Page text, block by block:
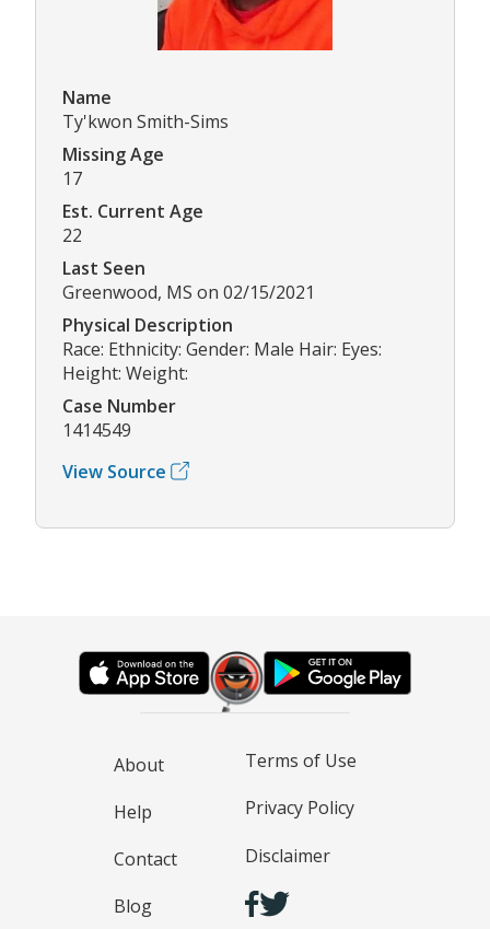
Name
Ty'kwon Smith-Sims
Missing Age
17
Est. Current Age
22
Last Seen
Greenwood, MS on 02/15/2021
Physical Description
Race: Ethnicity: Gender: Male Hair: Eyes:
Height: Weight:
Case Number
1414549
View Source
About
Help
Contact
Blog
Terms of Use
Privacy Policy
Disclaimer